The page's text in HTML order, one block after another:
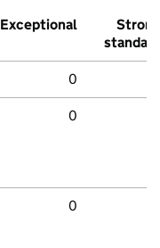
Exceptional
Strong
standard
0
0
0